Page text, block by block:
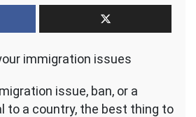
you
have
Issue
See
countries
immigration issues
issue, ban, or a
to a country, the best thing to